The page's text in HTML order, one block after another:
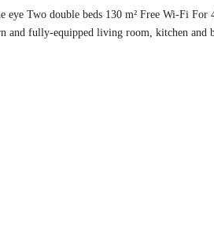
eye Two double beds 130 m² Free Wi-Fi
and fully-equipped living room, kitchen